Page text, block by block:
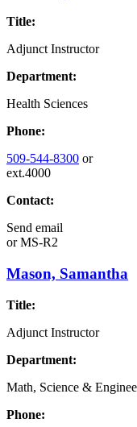
Title:
Adjunct Instructor
Department:
Health Sciences
Phone:
509-544-8300 or
ext.4000
Contact:
Send email
orMS-R2
Mason, Samantha
Title:
Adjunct Instructor
Department:
Math, Science &
Phone: